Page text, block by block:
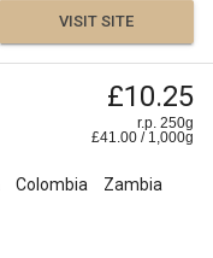
VISIT SITE
£10.25
r.p. 250g
£41.00 / 1,000g
Colombia
Zambia